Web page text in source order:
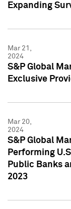
Expanding
Mar 21,
2024
S&P Global
Exclusive
Mar 20,
2024
S&P Global
Performing
Public Banks
2023